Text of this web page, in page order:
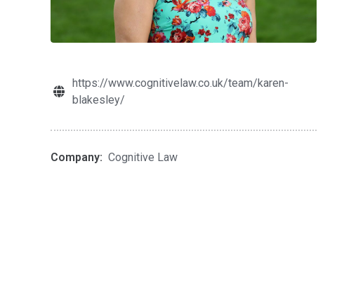
https://www.cognitivelaw.co.uk/team/karen-
blakesley/
Company: Cognitive Law